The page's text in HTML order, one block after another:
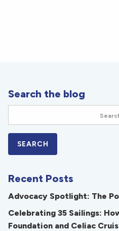
Search the blog
Recent Posts
Advocacy Spotlight: The
Celebrating 35 Sailings:
Foundation and Celiac